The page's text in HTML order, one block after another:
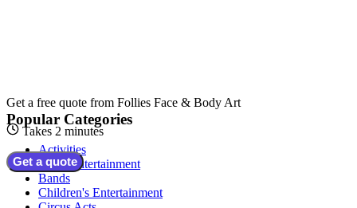
Get a free quote from Follies Face & Body Art
Takes 2 minutes
Get a quote
Popular Categories
Activities
Adult Entertainment
Bands
Children's Entertainment